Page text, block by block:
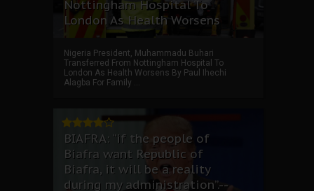
Nottingham Hospital To
London As Health Worsens
Nigeria President, Muhammadu Buhari
Transferred From Nottingham Hospital To
London As Health Worsens By Paul Ihechi
Alagba For Family ...
BIAFRA: “if the people of
Biafra want Republic of
Biafra, it will be a reality
during my administration”.--